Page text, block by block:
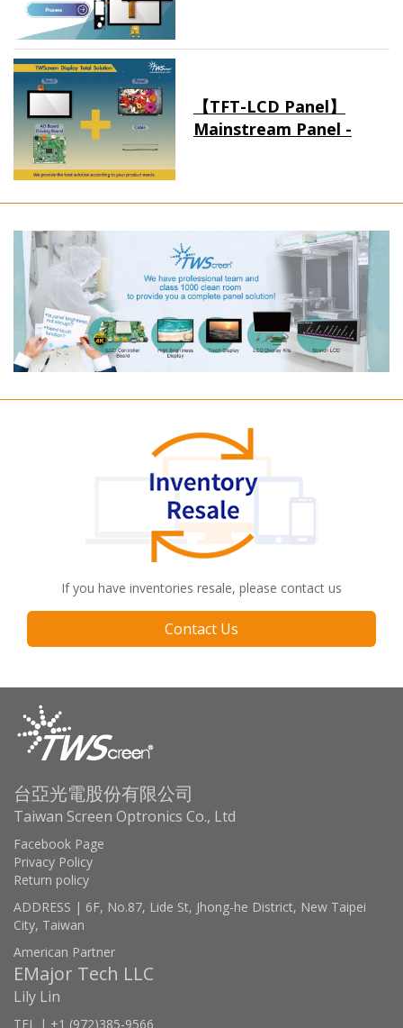
【TFT-LCD Panel】
Mainstream Panel -
If you have inventories resale, please contact us
Contact Us
台亞光電股份有限公司
Taiwan Screen Optronics Co., Ltd
Facebook Page
Privacy Policy
Return policy
ADDRESS | 6F, No.87, Lide St, Jhong-he District, New Taipei
City, Taiwan
American Partner
EMajor Tech LLC
Lily Lin
TEL | +1 (972)385-9566